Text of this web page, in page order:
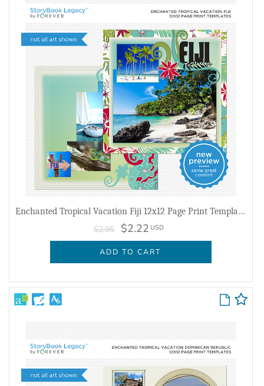
Enchanted Tropical Vacation Fiji 12x12 Page Print Templates
$2.95 $2.22 USD
ADD TO CART